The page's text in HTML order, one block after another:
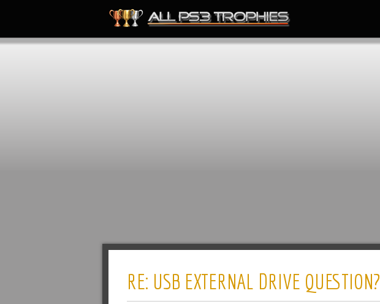
RE: USB EXTERNAL DRIVE QUESTION?